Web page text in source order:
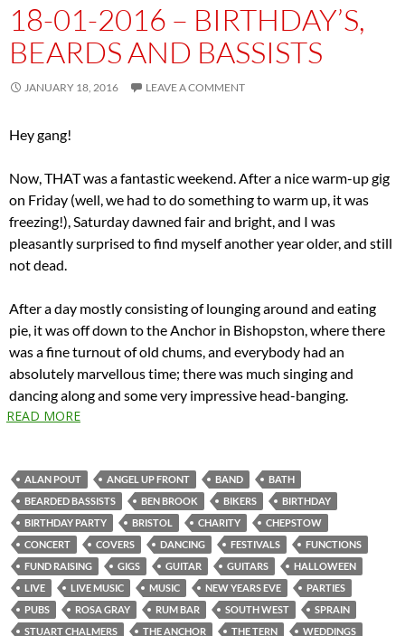
18-01-2016 – BIRTHDAY’S,
BEARDS AND BASSISTS
JANUARY 18, 2016 LEAVE A COMMENT
Hey gang!
Now, THAT was a fantastic weekend. After a nice warm-up gig
on Friday (well, we had to do something to warm up, it was
freezing!), Saturday dawned fair and bright, and I was
pleasantly surprised to find myself another year older, and still
not dead.
After a day mostly consisting of lounging around and eating
pie, it was off down to the Anchor in Bishopston, where there
was a fine turnout of old chums, and everybody had an
absolutely marvellous time; there was much singing and
dancing along and some very impressive head-banging.
READ MORE
ALAN POUT ANGEL UP FRONT BAND
BATH
BEARDED BASSISTS
BEN BROOK BIKERS
BIRTHDAY
BIRTHDAY PARTY
BRISTOL CHARITY
CHEPSTOW
CONCERT
COVERS DANCING FESTIVALS
FUNCTIONS
FUND RAISING
GIGS GUITAR GUITARS
HALLOWEEN
LIVE
LIVE MUSIC MUSIC NEW YEARS EVE
PARTIES
PUBS
ROSA GRAY RUM BAR SOUTH WEST
SPRAIN
STUART CHALMERS
THE ANCHOR THE TERN WEDDINGS